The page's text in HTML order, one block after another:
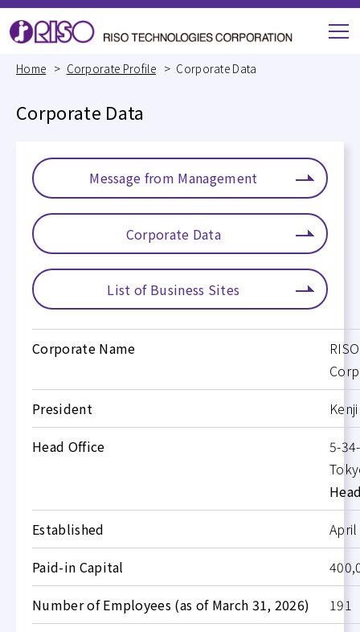
M
Home Corporate Profile Corporate Data
Corporate Data
Message from Management
Corporate Data
List of Business Sites
Corporate Name
President
Head Office
5-
Established
Paid-in Capital
Number of Employees (as of March 31, 2026)
191